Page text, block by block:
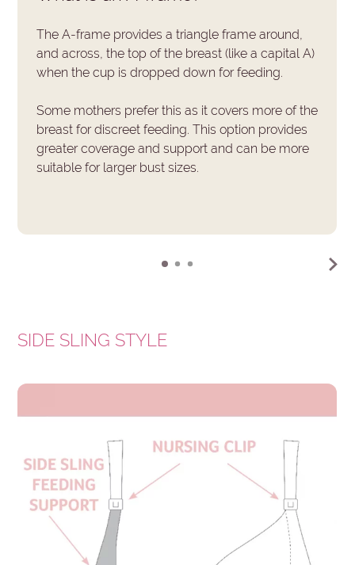
The A-frame provides a triangle frame around,
and across, the top of the breast (like a capital A)
when the cup is dropped down for feeding.
Some mothers prefer this as it covers more of the
breast for discreet feeding. This option provides
greater coverage and support and can be more
suitable for larger bust sizes.
SIDE SLING STYLE